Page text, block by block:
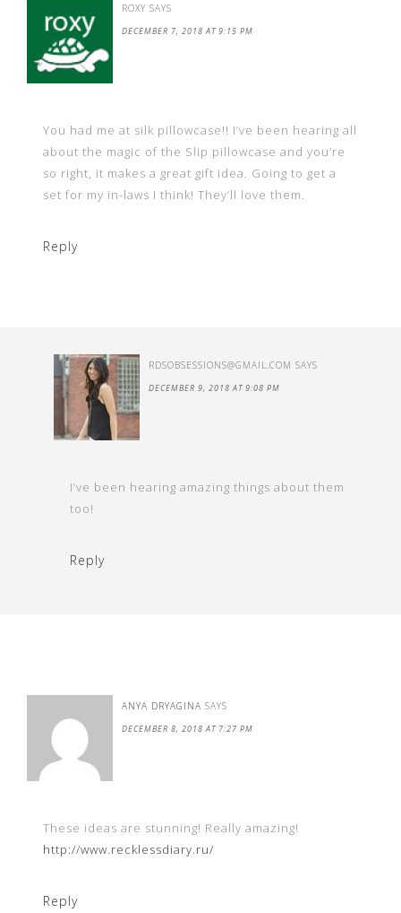
ROXY SAYS
DECEMBER 7, 2018 AT 9:15 PM
You had me at silk pillowcase!! I’ve been hearing all
about the magic of the Slip pillowcase and you’re
so right, it makes a great gift idea. Going to get a
set for my in-laws I think! They’ll love them.
Reply
RDSOBSESSIONS@GMAIL.COM SAYS
DECEMBER 9, 2018 AT 9:08 PM
I’ve been hearing amazing things about them
too!
Reply
ANYA DRYAGINA SAYS
DECEMBER 8, 2018 AT 7:27 PM
These ideas are stunning! Really amazing!
http://www.recklessdiary.ru/
Reply